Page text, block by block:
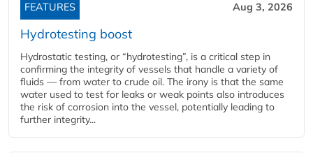
FEATURES Aug 3, 2026
Hydrotesting boost
Hydrostatic testing, or “hydrotesting”, is a critical step in
confirming the integrity of vessels that handle a variety of
fluids — from water to crude oil. The irony is that the same
water used to test for leaks or weak points also introduces
the risk of corrosion into the vessel, potentially leading to
further integrity...